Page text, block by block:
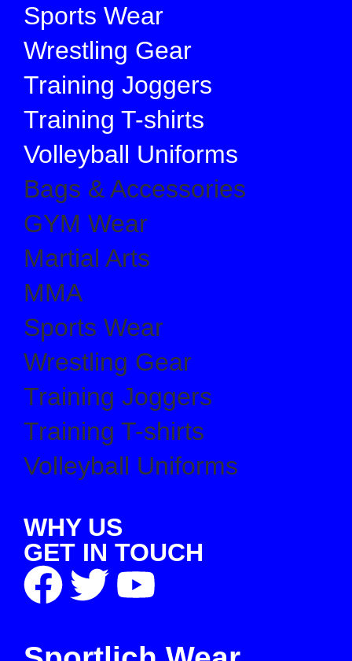
Sports Wear
Wrestling Gear
Training Joggers
Training T-shirts
Volleyball Uniforms
Bags & Accessories
GYM Wear
Martial Arts
MMA
Sports Wear
Wrestling Gear
Training Joggers
Training T-shirts
Volleyball Uniforms
WHY US
GET IN TOUCH